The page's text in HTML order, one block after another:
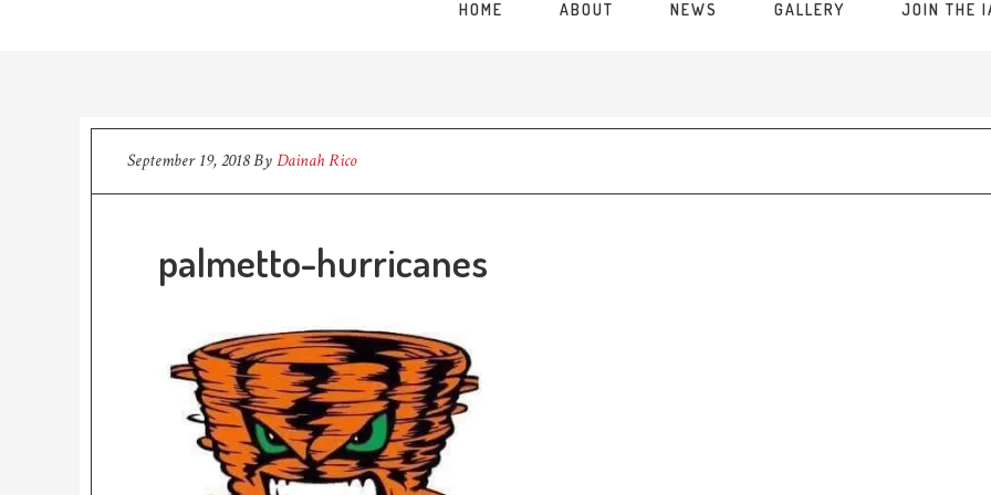
HOME ABOUT NEWS GALLERY JOIN THE
September 19, 2018ByDainah Rico
palmetto-hurricanes